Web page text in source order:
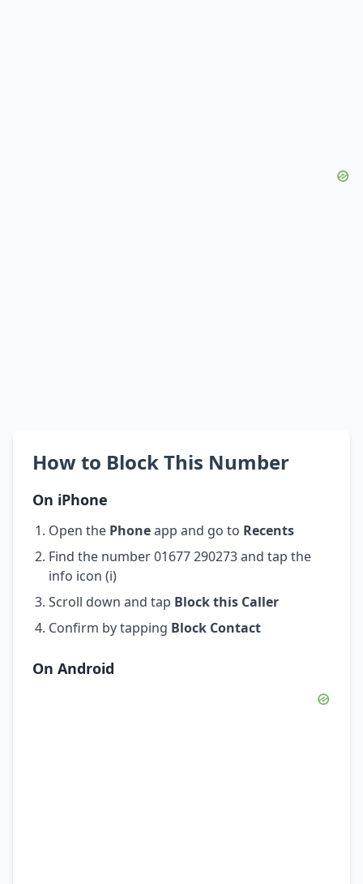
How to Block This Number
On iPhone
Open the Phoneapp and go to Recents
Find the number 01677 290273 and tap the
info icon (i)
Scroll down and tap Block this Caller
Confirm by tapping Block Contact
On Android